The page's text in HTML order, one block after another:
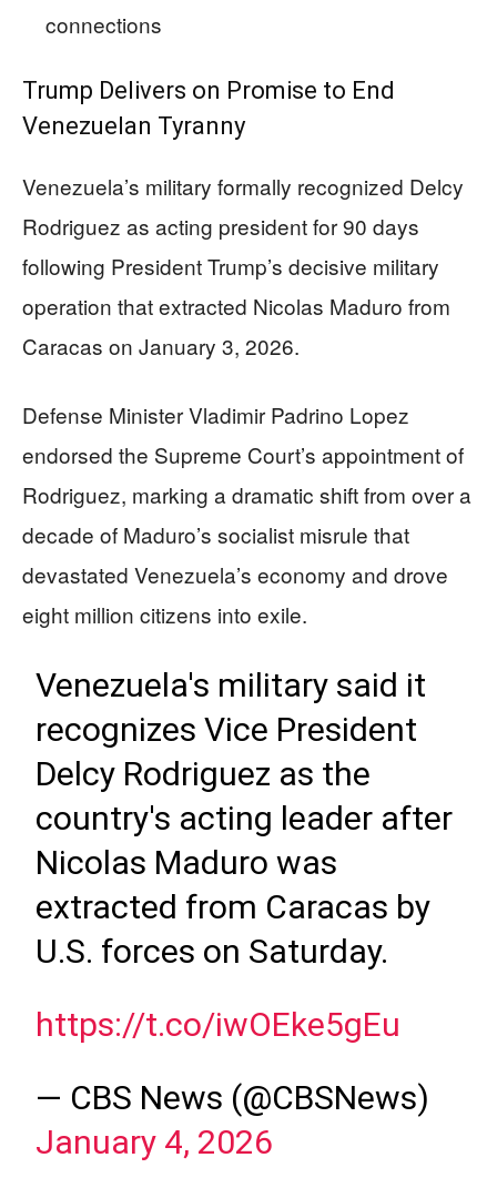
connections
Trump Delivers on Promise to End
Venezuelan Tyranny
Venezuela’s military formally recognized Delcy
Rodriguez as acting president for 90 days
following President Trump’s decisive military
operation that extracted Nicolas Maduro from
Caracas on January 3, 2026.
Defense Minister Vladimir Padrino Lopez
endorsed the Supreme Court’s appointment of
Rodriguez, marking a dramatic shift from over a
decade of Maduro’s socialist misrule that
devastated Venezuela’s economy and drove
eight million citizens into exile.
Venezuela's military said it
recognizes Vice President
Delcy Rodriguez as the
country's acting leader after
Nicolas Maduro was
extracted from Caracas by
U.S. forces on Saturday.
https://t.co/iwOEke5gEu
— CBS News (@CBSNews)
January 4, 2026